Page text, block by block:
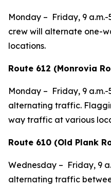
Monday – Friday, 9
crew will alternate one-
locations.
Route 612 (Monrovia
Monday – Friday, 9 a.m.-
alternating traffic.
way traffic at various
Route 610 (Old Plank
Wednesday – Friday, 9
alternating traffic